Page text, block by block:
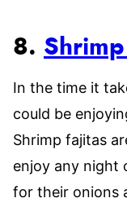
8.
In the time it
could be
Shrimp fajitas
enjoy any night
for their onions